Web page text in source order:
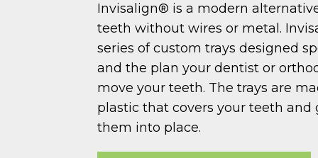
Invisalign® is a modern
teeth without wires or metal.
series of custom trays designed
and the plan your dentist or
move your teeth. The trays are
plastic that covers your teeth and
them into place.